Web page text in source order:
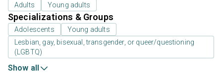
Adults Young adults
Specializations & Groups
Adolescents
Young adults
Lesbian, gay, bisexual, transgender, or queer/questioning
(LGBTQ)
Show all